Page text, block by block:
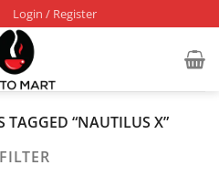
Login / Register
TAGGED “NAUTILUS X”
FILTER